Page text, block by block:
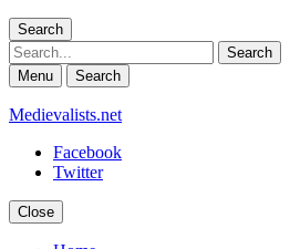
Search
Search
Menu Search
Medievalists.net
Facebook
Twitter
Close